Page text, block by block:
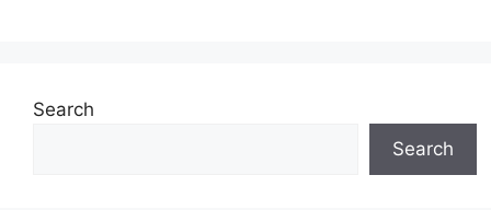
Search
Search